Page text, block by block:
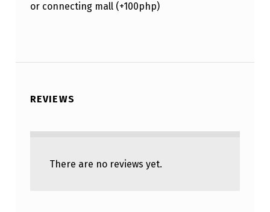
or connecting mall (+100php)
REVIEWS
There are no reviews yet.